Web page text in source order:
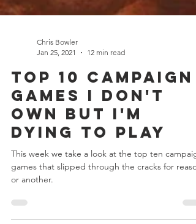
Jan 25, 2021
12 min read
Top 10 Campaign
Games I Don't
Own But I'm
Dying To Play
This week we take a look at the top ten
or another.